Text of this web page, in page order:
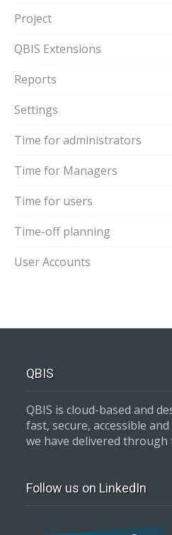
Project
QBIS Extensions
Reports
Settings
Time for administrators
Time for Managers
Time for users
Time-off planning
User Accounts
QBIS
QBIS is cloud-based and
fast, secure, accessible
we have delivered through
Follow us on LinkedIn